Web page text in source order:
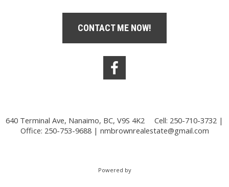
CONTACT ME NOW!
640 Terminal Ave, Nanaimo, BC, V9S 4K2
Cell: 250-710-3732 |
Office: 250-753-9688 | nmbrownrealestate@gmail.com
Powered by